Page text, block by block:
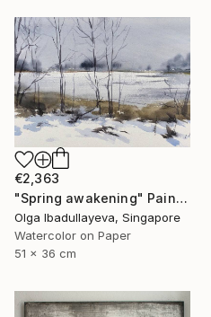
€2,363
"Spring awakening" Painting
Olga Ibadullayeva, Singapore
Watercolor on Paper
51 x 36 cm